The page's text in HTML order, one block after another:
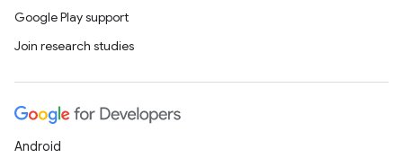
Google Play support
Join research studies
Android